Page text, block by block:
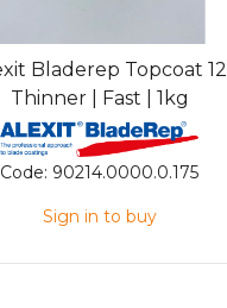
Bladerep Topcoat 12
Thinner | Fast | 1kg
Code: 90214.0000.0.175
Sign in to buy